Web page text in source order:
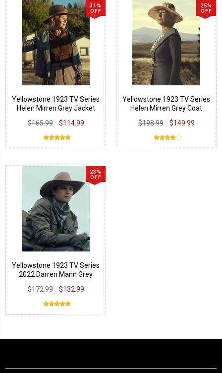
31%
OFF
Yellowstone 1923 TV Series
Helen Mirren Grey Jacket
$165.99
$114.99
25%
OFF
Yellowstone 1923 TV Series
Helen Mirren Grey Coat
$198.99
$149.99
23%
OFF
Yellowstone 1923 TV Series
2022 Darren Mann Grey
$172.99 $132.99